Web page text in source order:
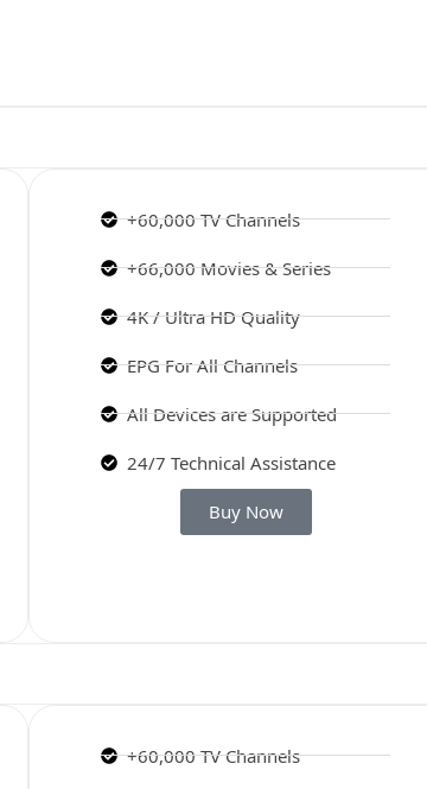
+60,000 TV Channels
+66,000 Movies & Series
4K / Ultra HD Quality
EPG For All Channels
All Devices are Supported
24/7 Technical Assistance
Buy Now
+60,000 TV Channels